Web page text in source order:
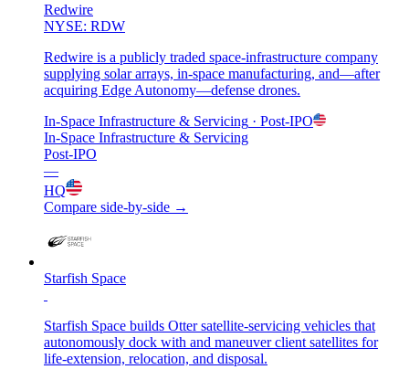
Redwire
NYSE: RDW
Redwire is a publicly traded space-infrastructure company
supplying solar arrays, in-space manufacturing, and—after
acquiring Edge Autonomy—defense drones.
In-Space Infrastructure & Servicing · Post-IPO
In-Space Infrastructure & Servicing
Post-IPO
—
HQ
Compare side-by-side →
Starfish Space
Starfish Space builds Otter satellite-servicing vehicles that
autonomously dock with and maneuver client satellites for
life-extension, relocation, and disposal.